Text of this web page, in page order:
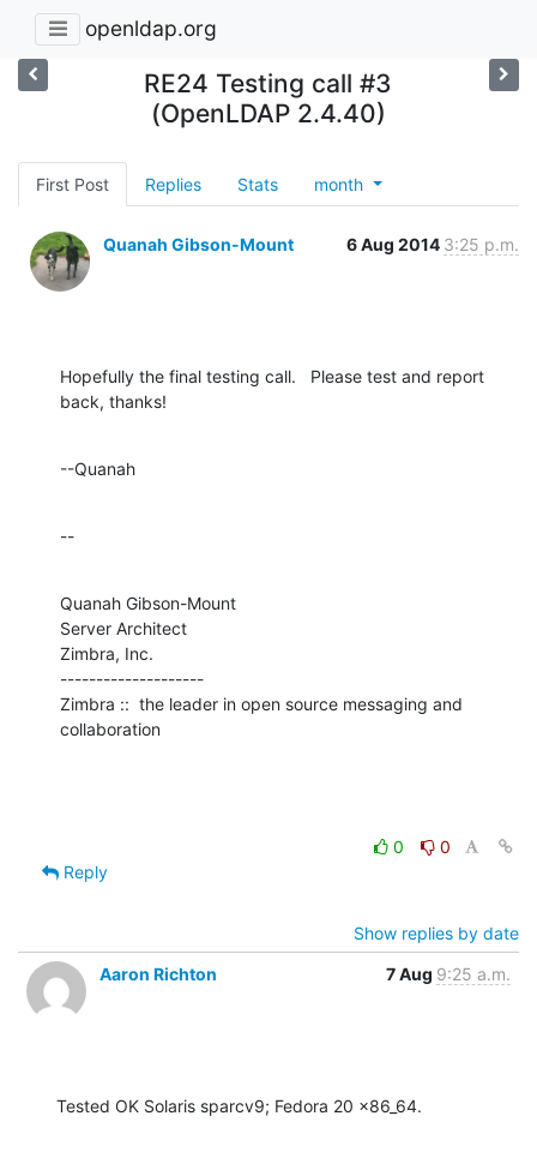
openldap.org
RE24 Testing call #3
(OpenLDAP 2.4.40)
First Post Replies Stats month
Quanah Gibson-Mount 6 Aug 2014 3:25 p.m.
Hopefully the final testing call.   Please test and report
back, thanks!
--Quanah
--
Quanah Gibson-Mount
Server Architect
Zimbra, Inc.
--------------------
Zimbra ::  the leader in open source messaging and
collaboration
0
0
Reply
Show replies by date
Aaron Richton
7 Aug 9:25 a.m.
Tested OK Solaris sparcv9; Fedora 20 x86_64.